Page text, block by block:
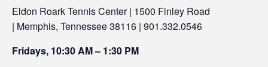
Eldon Roark Tennis Center | 1500 Finley Road
| Memphis, Tennessee 38116 | 901.332.0546
Fridays, 10:30 AM – 1:30 PM